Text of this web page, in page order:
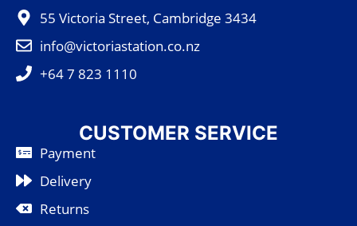
55 Victoria Street, Cambridge 3434
info@victoriastation.co.nz
+64 7 823 1110
CUSTOMER SERVICE
Payment
Delivery
Returns